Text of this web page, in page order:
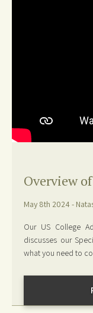
Overview
May 8th 2024 -
Our US College
discusses our
what you need to